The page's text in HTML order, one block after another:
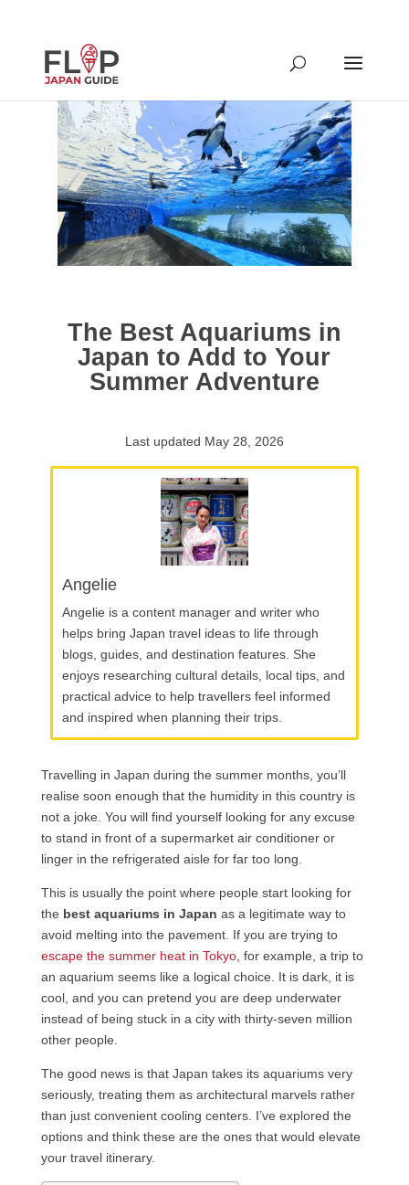
The Best Aquariums in
Japan to Add to Your
Summer Adventure
Last updated May 28, 2026
Angelie
Angelie is a content manager and writer who
helps bring Japan travel ideas to life through
blogs, guides, and destination features. She
enjoys researching cultural details, local tips, and
practical advice to help travellers feel informed
and inspired when planning their trips.
Travelling in Japan during the summer months, you’ll
realise soon enough that the humidity in this country is
not a joke. You will find yourself looking for any excuse
to stand in front of a supermarket air conditioner or
linger in the refrigerated aisle for far too long.
This is usually the point where people start looking for
the best aquariums in Japan as a legitimate way to
avoid melting into the pavement. If you are trying to
escape the summer heat in Tokyo, for example, a trip to
an aquarium seems like a logical choice. It is dark, it is
cool, and you can pretend you are deep underwater
instead of being stuck in a city with thirty-seven million
other people.
The good news is that Japan takes its aquariums very
seriously, treating them as architectural marvels rather
than just convenient cooling centers. I’ve explored the
options and think these are the ones that would elevate
your travel itinerary.